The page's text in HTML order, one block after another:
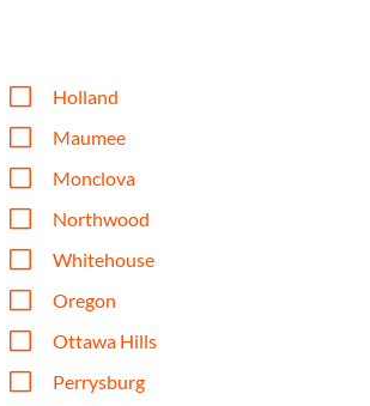
V Holland
V Maumee
V Monclova
V Northwood
V Whitehouse
V Oregon
V Ottawa Hills
V Perrysburg